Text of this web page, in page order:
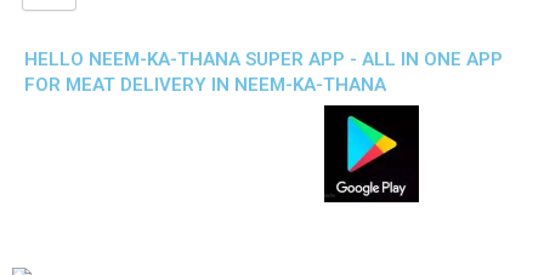
HELLO NEEM-KA-THANA SUPER APP - ALL IN ONE APP
FOR MEAT DELIVERY IN NEEM-KA-THANA